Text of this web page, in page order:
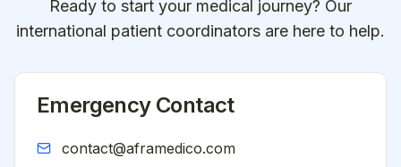
Ready to start your medical journey? Our
international patient coordinators are here to help.
Emergency Contact
contact@aframedico.com